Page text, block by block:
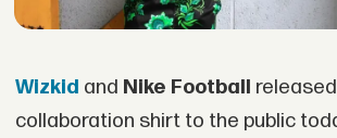
Wizkid and Nike Football
collaboration shirt to the public